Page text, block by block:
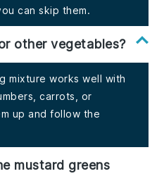
can skip them.
other vegetables?
mixture works well with
carrots, or
up and follow the
mustard greens